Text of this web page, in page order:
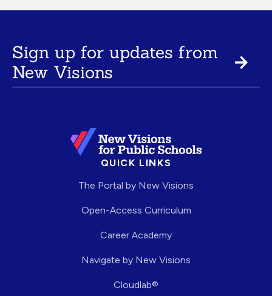
Sign up for updates from
New Visions
QUICK LINKS
The Portal by New Visions
Open-Access Curriculum
Career Academy
Navigate by New Visions
Cloudlab®